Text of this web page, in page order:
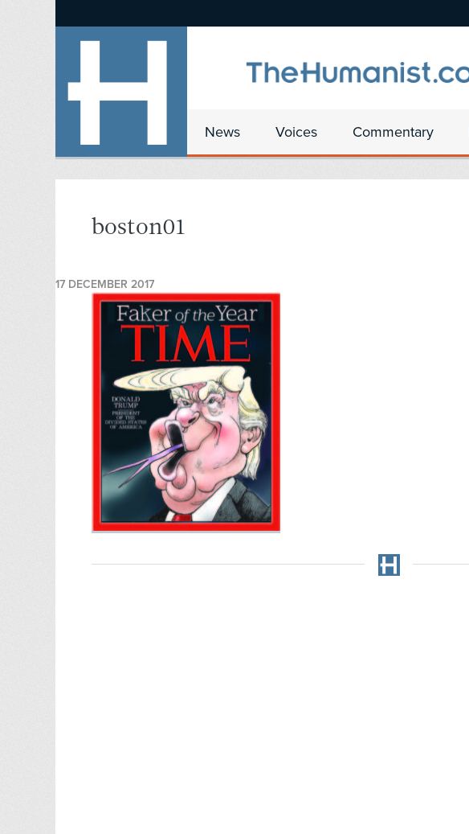
News Voices Commentary
boston01
17 DECEMBER 2017